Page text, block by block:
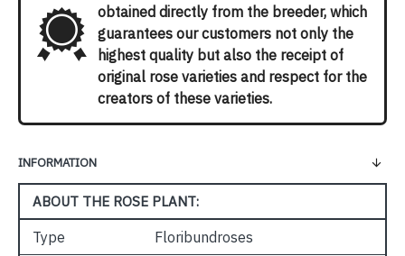
obtained directly from the breeder, which
guarantees our customers not only the
highest quality but also the receipt of
original rose varieties and respect for the
creators of these varieties.
INFORMATION
ABOUT THE ROSE PLANT:
Type
Floribundroses